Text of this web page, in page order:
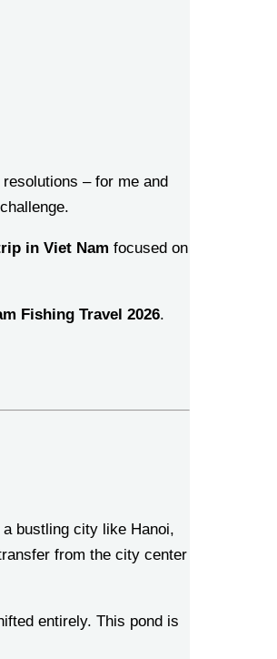
– for me and
in Viet Nam focused on
Fishing Travel 2026.
bustling city like Hanoi,
from the city center
entirely. This pond is